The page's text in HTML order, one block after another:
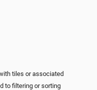
tiles or associated
to filtering or sorting